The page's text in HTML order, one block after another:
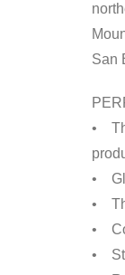
San
•
•
•
•
•